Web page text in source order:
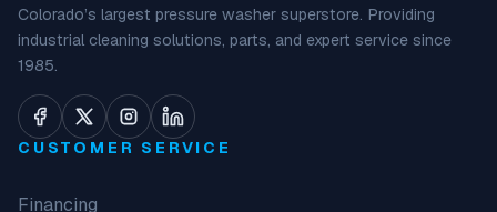
Colorado’s largest pressure washer superstore. Providing
industrial cleaning solutions, parts, and expert service since
1985.
CUSTOMER SERVICE
Financing